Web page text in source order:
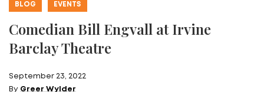
BLOG EVENTS
Comedian Bill Engvall at Irvine
Barclay Theatre
September 23, 2022
By Greer Wylder